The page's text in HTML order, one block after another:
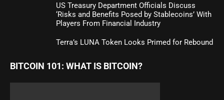
US Treasury Department Officials Discuss
‘Risks and Benefits Posed by Stablecoins’ With
Players From Financial Industry
Terra’s LUNA Token Looks Primed for Rebound
BITCOIN 101: WHAT IS BITCOIN?